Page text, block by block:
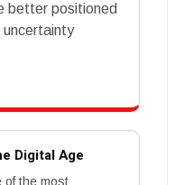
better positioned
uncertainty
Digital Age
of the most